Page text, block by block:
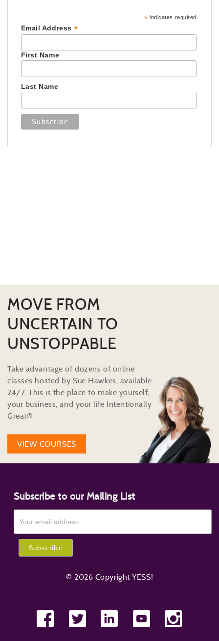
* indicates required
Email Address*
First Name
Last Name
MOVE FROM
UNCERTAIN TO
UNSTOPPABLE
Take advantage of dozens of online
classes hosted by Sue Hawkes, available
24/7. This is the place to make yourself,
your business, and your life Intentionally
Great®
VIEW COURSES
Subscribe to our Mailing List
© 2026 Copyright YESS!